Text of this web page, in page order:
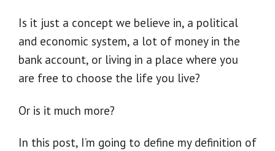
Is it just a concept we believe in, a political
and economic system, a lot of money in the
bank account, or living in a place where you
are free to choose the life you live?
Or is it much more?
In this post, I’m going to define my definition of